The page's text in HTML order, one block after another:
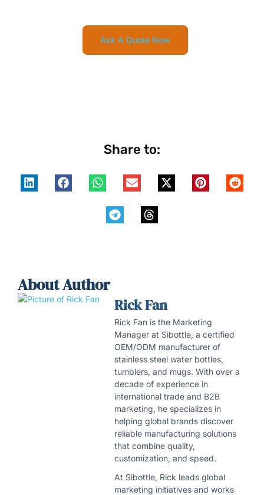
Ask A Quote Now
Share to:
About Author
Rick Fan
Rick Fan is the Marketing
Manager at Sibottle, a certified
OEM/ODM manufacturer of
stainless steel water bottles,
tumblers, and mugs. With over a
decade of experience in
international trade and B2B
marketing, he specializes in
helping global brands discover
reliable manufacturing solutions
that combine quality,
customization, and speed.
At Sibottle, Rick leads global
marketing initiatives and works